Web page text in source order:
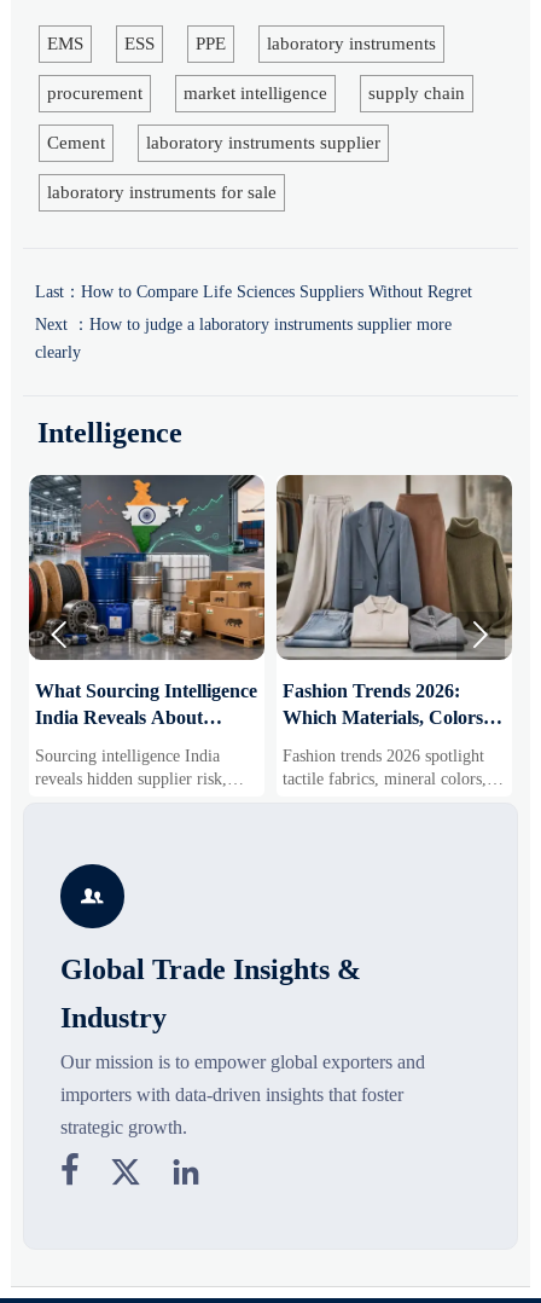
EMS ESS PPE laboratory instruments
procurement market intelligence supply chain
Cement laboratory instruments supplier
laboratory instruments for sale
Last： How to Compare Life Sciences Suppliers Without Regret
Next ： How to judge a laboratory instruments supplier more
clearly
Intelligence
What Sourcing Intelligence
India Reveals About
Shifts
Sourcing intelligence India
reveals hidden supplier risk,
compliance gaps, logistics
smarter and source with more
confidence.
Fashion Trends 2026:
Which Materials, Colors,
Gaining Ground?
Fashion trends 2026 spotlight
tactile fabrics, mineral colors,
and controlled volume. Explore
 

Global Trade Insights &
Industry
Our mission is to empower global exporters and
importers with data-driven insights that foster
strategic growth.
  